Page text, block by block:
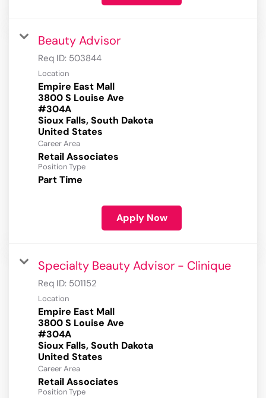
Beauty Advisor
Req ID: 503844
Location
Empire East Mall
3800 S Louise Ave
#304A
Sioux Falls, South Dakota
Career Area
Retail Associates
Position Type
Part Time
Apply Now
Specialty Beauty Advisor - Clinique
Req ID: 501152
Location
Empire East Mall
3800 S Louise Ave
#304A
Sioux Falls, South Dakota
Career Area
Retail Associates
Position Type